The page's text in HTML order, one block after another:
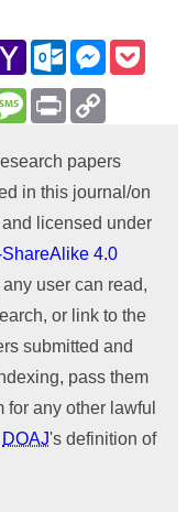
Yahoo
Mail
Outlook.com
Message
Print
papers
in this journal/on
licensed under
4.0
user can read,
or link to the
submitted and
pass them
for any other lawful
DOAJ's definition of